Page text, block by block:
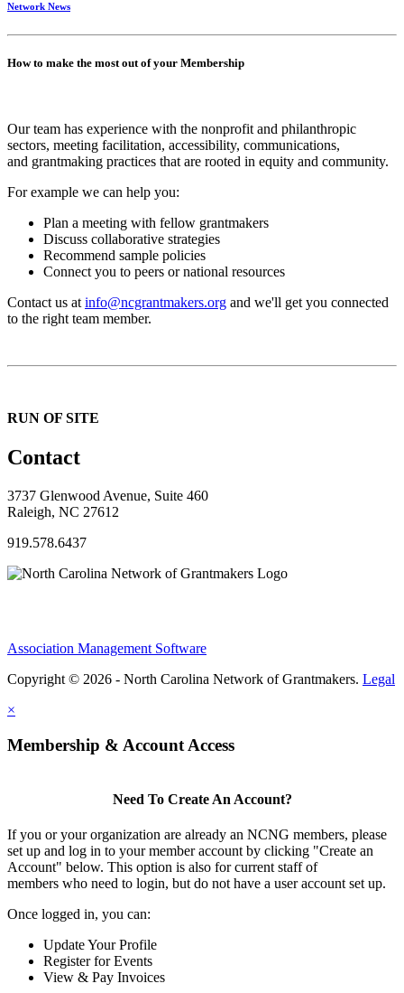
Network News
How to make the most out of your Membership
Our team has experience with the nonprofit and philanthropic
sectors, meeting facilitation, accessibility, communications,
and grantmaking practices that are rooted in equity and community.
For example we can help you:
Plan a meeting with fellow grantmakers
Discuss collaborative strategies
Recommend sample policies
Connect you to peers or national resources
Contact us atinfo@ncgrantmakers.org and we'll get you connected
to the right team member.
RUN OF SITE
Contact
3737 Glenwood Avenue, Suite 460
Raleigh, NC 27612
919.578.6437
Association Management Software
Copyright © 2026 - North Carolina Network of Grantmakers. Legal
×
Membership & Account Access
Need To Create An Account?
If you or your organization are already an NCNG members, please
set up and log in to your member account by clicking "Create an
Account" below. This option is also for current staff of
members who need to login, but do not have a user account set up.
Once logged in, you can:
Update Your Profile
Register for Events
View & Pay Invoices